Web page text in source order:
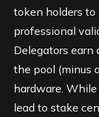
token holders to
professional
Delegators earn
the pool (minus
hardware.
lead to stake